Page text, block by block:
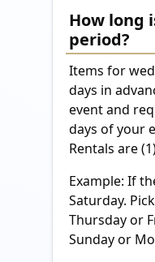
How long
period?
Items for
days in
event and
days of your
Rentals are
Example: If
Saturday.
Thursday or
Sunday or